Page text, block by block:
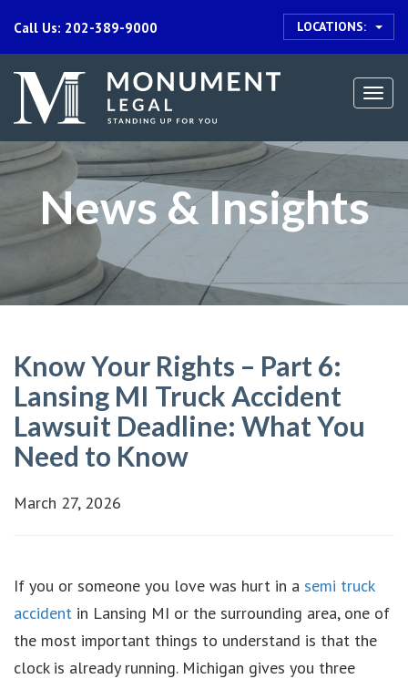
Call Us: 202-389-9000 LOCATIONS:
News & Insights
Know Your Rights – Part 6:
Lansing MI Truck Accident
Lawsuit Deadline: What You
Need to Know
March 27, 2026
If you or someone you love was hurt in a semi truck
accident in Lansing MI or the surrounding area, one of
the most important things to understand is that the
clock is already running. Michigan gives you three